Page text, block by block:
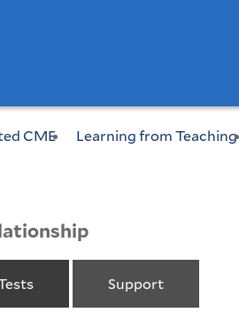
CME Learning from Teaching
Support